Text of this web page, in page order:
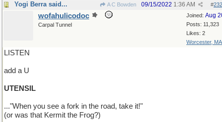
Yogi Berra said... A C Bowden #
09/15/2022 1:36 AM
Joined: Aug
Posts: 11,323
Likes: 2
Worcester, MA
wofahulicodoc
Carpal Tunnel
LISTEN
add a U
UTENSIL
..."When you see a fork in the road, take it!"
(or was that Kermit the Frog?)